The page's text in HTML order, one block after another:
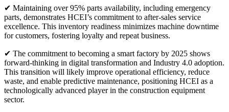
✔ Maintaining over 95% parts availability, including emergency
parts, demonstrates HCEI’s commitment to after-sales service
excellence. This inventory readiness minimizes machine downtime
for customers, fostering loyalty and repeat business.
✔ The commitment to becoming a smart factory by 2025 shows
forward-thinking in digital transformation and Industry 4.0 adoption.
This transition will likely improve operational efficiency, reduce
waste, and enable predictive maintenance, positioning HCEI as a
technologically advanced player in the construction equipment
sector.